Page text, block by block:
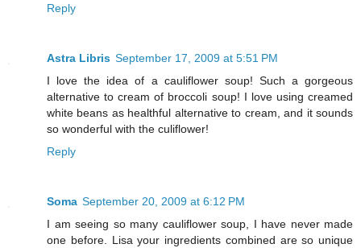
Reply
Astra Libris September 17, 2009 at 5:51 PM
I love the idea of a cauliflower soup! Such a gorgeous
alternative to cream of broccoli soup! I love using creamed
white beans as healthful alternative to cream, and it sounds
so wonderful with the culiflower!
Reply
Soma September 20, 2009 at 6:12 PM
I am seeing so many cauliflower soup, I have never made
one before. Lisa your ingredients combined are so unique